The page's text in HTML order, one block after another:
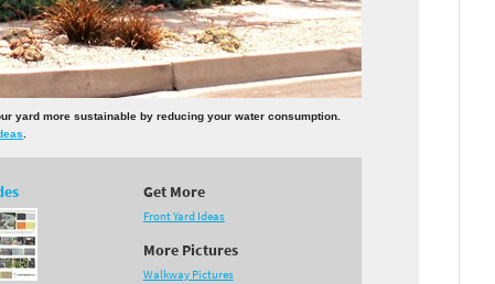
yard more sustainable by reducing your water consumption.
Get More
Front Yard Ideas
More Pictures
Walkway Pictures